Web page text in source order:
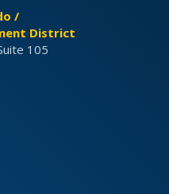
/
District
105